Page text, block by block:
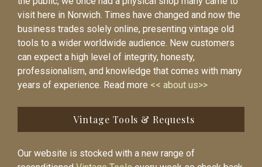
visit here in Norwich. Times have changed and now the
business trades solely online, presenting vintage old
tools to a wider worldwide audience. New customers
can expect a high level of integrity, honesty,
professionalism, and knowledge that comes with many
years of experience. Read more << about us>>
Vintage Tools & Requests
Our website is stocked with a new range of